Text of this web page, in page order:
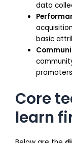
data
basic
Core
learn